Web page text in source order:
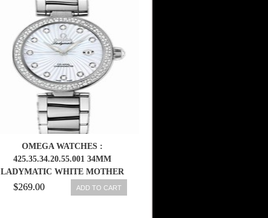
STAINLESS STEEL BRACELET
WOMEN WATCH
OMEGA WATCHES :
425.35.34.20.55.001 34MM
LADYMATIC WHITE MOTHER
OF PEARL DIAL STAINLESS
STEEL CASE, DIAMONDS WITH
$269.00 ADD TO CART